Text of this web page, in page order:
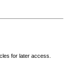
for later access.